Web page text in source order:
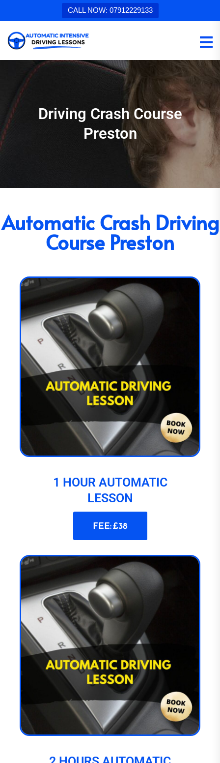
CALL NOW: 07912229133
Driving Crash Course
Preston
Automatic Crash Driving
Course Preston
1 HOUR AUTOMATIC
LESSON
FEE: £38